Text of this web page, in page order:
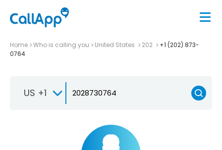
Home Who is calling you United States 202
+1 (202) 873-
0764
US +1